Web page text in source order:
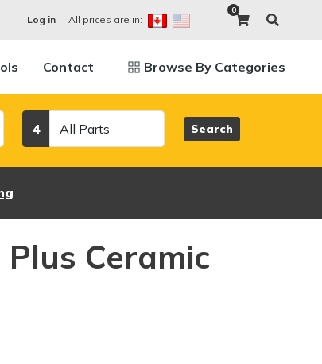
Log in All prices are in:
0
Contact Browse By Categories
4 Search
Ceramic